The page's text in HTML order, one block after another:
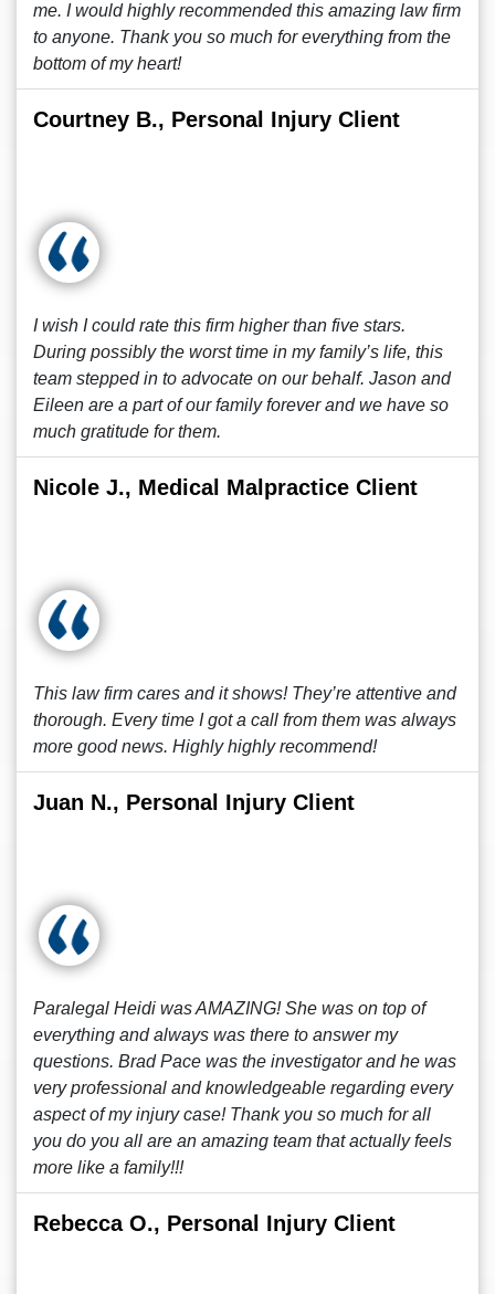
me. I would highly recommended this amazing law firm
to anyone. Thank you so much for everything from the
bottom of my heart!
Courtney B., Personal Injury Client
I wish I could rate this firm higher than five stars.
During possibly the worst time in my family’s life, this
team stepped in to advocate on our behalf. Jason and
Eileen are a part of our family forever and we have so
much gratitude for them.
Nicole J., Medical Malpractice Client
This law firm cares and it shows! They’re attentive and
thorough. Every time I got a call from them was always
more good news. Highly highly recommend!
Juan N., Personal Injury Client
Paralegal Heidi was AMAZING! She was on top of
everything and always was there to answer my
questions. Brad Pace was the investigator and he was
very professional and knowledgeable regarding every
aspect of my injury case! Thank you so much for all
you do you all are an amazing team that actually feels
more like a family!!!
Rebecca O., Personal Injury Client